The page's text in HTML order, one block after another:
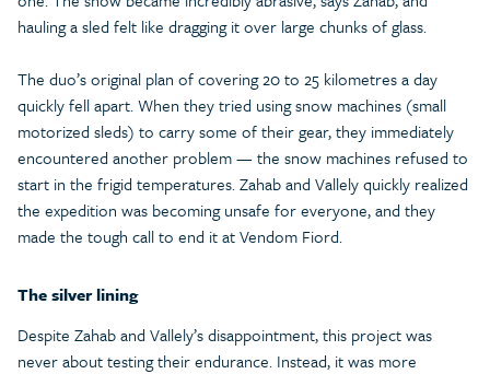
hauling a sled felt like dragging it over large chunks of glass.
The duo’s original plan of covering 20 to 25 kilometres a day
quickly fell apart. When they tried using snow machines (small
motorized sleds) to carry some of their gear, they immediately
encountered another problem — the snow machines refused to
start in the frigid temperatures. Zahab and Vallely quickly realized
the expedition was becoming unsafe for everyone, and they
made the tough call to end it at Vendom Fiord.
The silver lining
Despite Zahab and Vallely’s disappointment, this project was
never about testing their endurance. Instead, it was more